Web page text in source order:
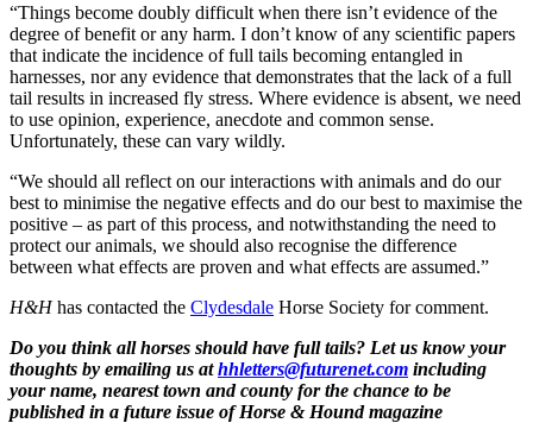
“Things become doubly difficult when there isn’t evidence of the
degree of benefit or any harm. I don’t know of any scientific papers
that indicate the incidence of full tails becoming entangled in
harnesses, nor any evidence that demonstrates that the lack of a full
tail results in increased fly stress. Where evidence is absent, we need
to use opinion, experience, anecdote and common sense.
Unfortunately, these can vary wildly.
“We should all reflect on our interactions with animals and do our
best to minimise the negative effects and do our best to maximise the
positive – as part of this process, and notwithstanding the need to
protect our animals, we should also recognise the difference
between what effects are proven and what effects are assumed.”
H&Hhas contacted the Clydesdale Horse Society for comment.
Do you think all horses should have full tails? Let us know your
thoughts by emailing us athhletters@futurenet.com including
your name, nearest town and county for the chance to be
published in a future issue of Horse & Hound magazine